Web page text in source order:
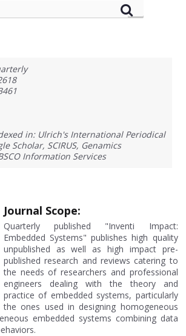
in: Ulrich's International Periodical
Scholar, SCIRUS, Genamics
Information Services
Journal Scope:
Quarterly published "Inventi Impact:
Embedded Systems" publishes high quality
unpublished as well as high impact pre-
published research and reviews catering to
the needs of researchers and professional
engineers dealing with the theory and
practice of embedded systems, particularly
the ones used in designing homogeneous
embedded systems combining data